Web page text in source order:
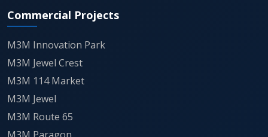
Commercial Projects
M3M Innovation Park
M3M Jewel Crest
M3M 114 Market
M3M Jewel
M3M Route 65